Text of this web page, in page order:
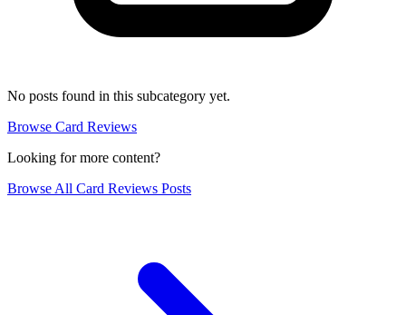
No posts found in this subcategory yet.
Browse Card Reviews
Looking for more content?
Browse All Card Reviews Posts